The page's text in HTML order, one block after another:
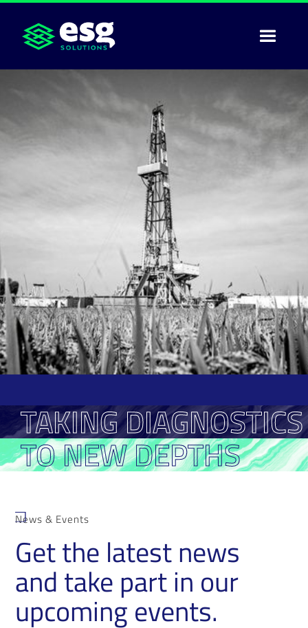
TAKING DIAGNOSTICS
TO NEW DEPTHS
News & Events
Get the latest news
and take part in our
upcoming events.